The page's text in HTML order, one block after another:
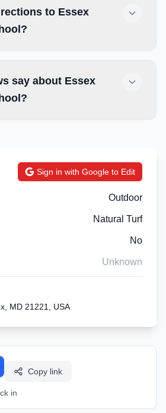
to Essex
say about Essex
Sign in with Google to Edit
Outdoor
Natural Turf
No
Unknown
MD 21221, USA
Copy link
in